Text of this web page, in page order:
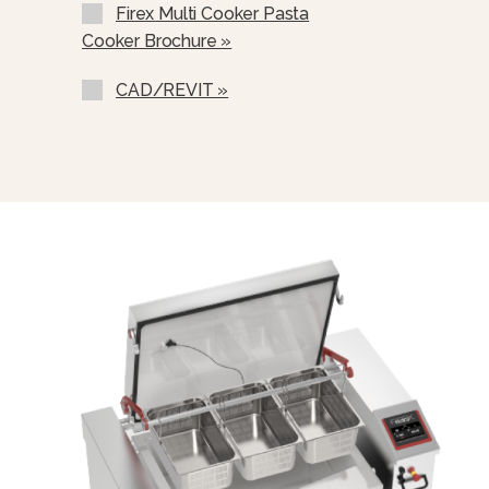
Firex Multi Cooker Pasta
Cooker Brochure »
CAD/REVIT »